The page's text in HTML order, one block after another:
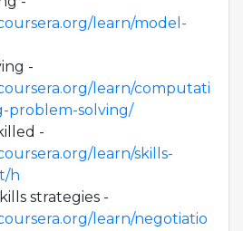
learn/model-
-
learn/computati
problem-solving/
-
learn/skills-
h
strategies -
learn/negotiatio